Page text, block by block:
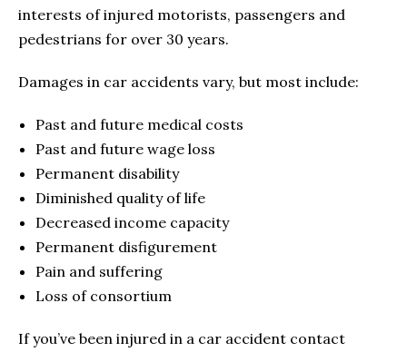
interests of injured motorists, passengers and
pedestrians for over 30 years.
Damages in car accidents vary, but most include:
Past and future medical costs
Past and future wage loss
Permanent disability
Diminished quality of life
Decreased income capacity
Permanent disfigurement
Pain and suffering
Loss of consortium
If you’ve been injured in a car accident contact